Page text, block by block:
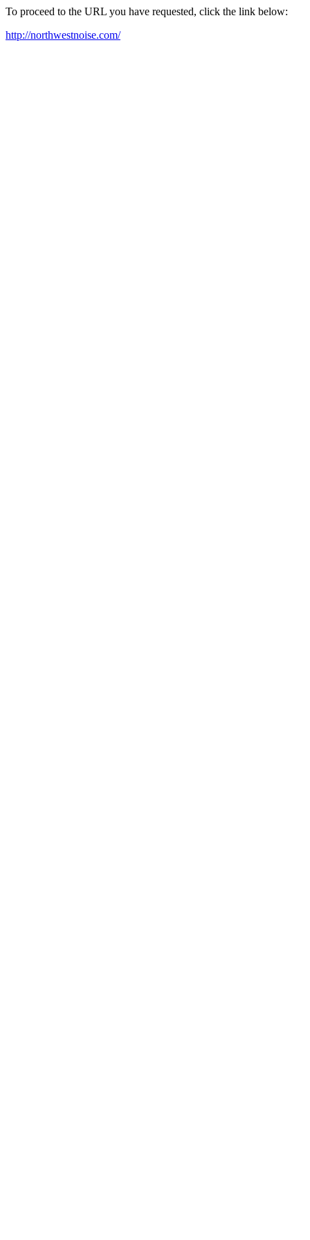
To proceed to the URL you have requested, click the link below:
http://northwestnoise.com/